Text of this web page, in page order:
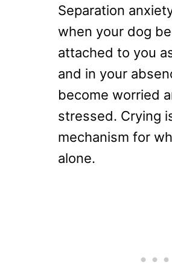
Separation
when your dog
attached to you
and in your
become worried
stressed. Crying
mechanism for
alone.